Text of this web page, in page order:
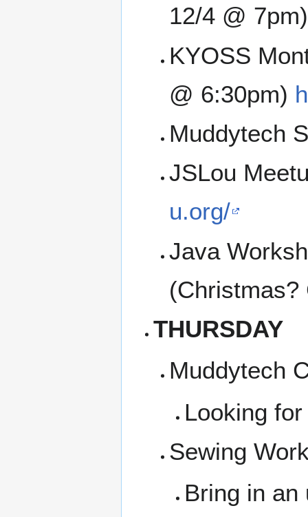
12/4 @ 7pm)
KYOSS
@ 6:30pm)
Muddytech
JSLou
u.org/
Java
(Christmas?
THURSDAY
Muddytech
Looking
Sewing
Bring in an